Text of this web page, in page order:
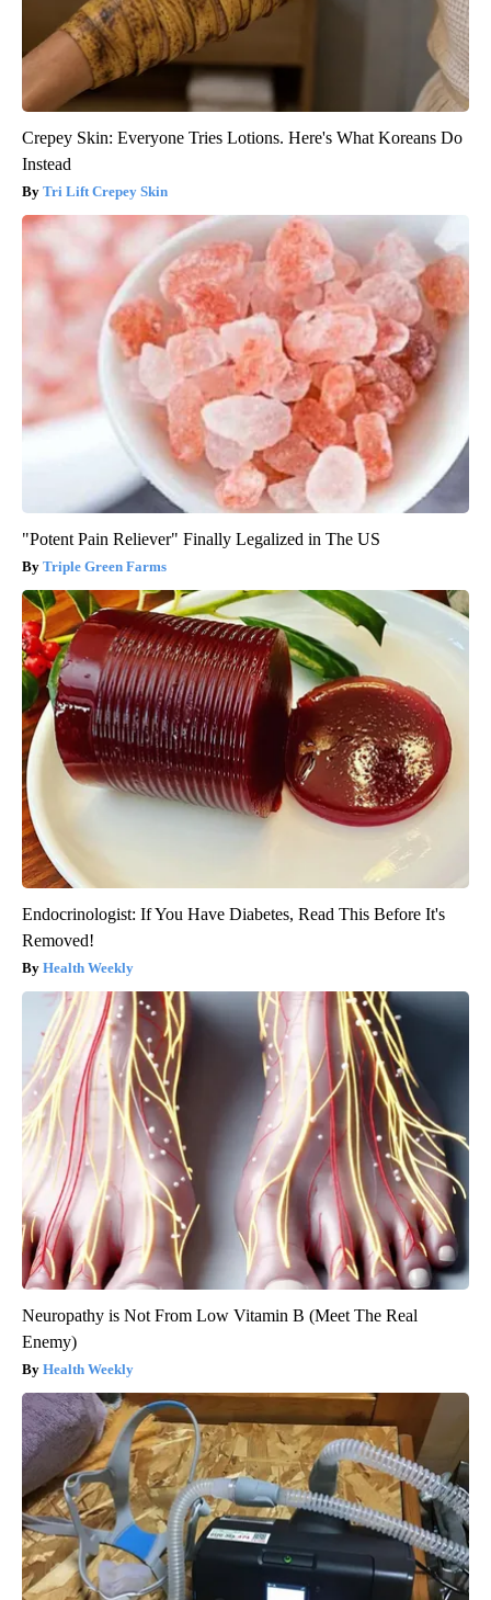
Crepey Skin: Everyone Tries Lotions. Here's What Koreans Do
Instead
Tri Lift Crepey Skin
"Potent Pain Reliever" Finally Legalized in The US
Triple Green Farms
Endocrinologist: If You Have Diabetes, Read This Before It's
Removed!
Health Weekly
Neuropathy is Not From Low Vitamin B (Meet The Real
Enemy)
Health Weekly